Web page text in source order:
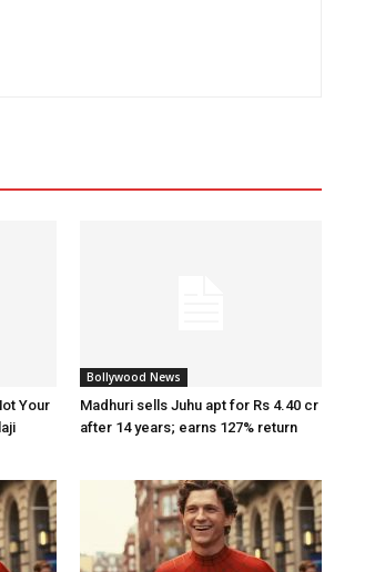
Your
Bollywood News
Madhuri sells Juhu apt for Rs 4.40 cr
after 14 years; earns 127% return